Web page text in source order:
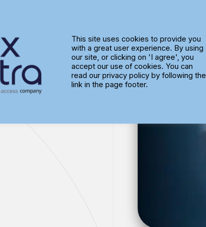
This site uses cookies to provide you
with a great user experience. By using
our site, or clicking on 'I agree', you
accept our use of cookies. You can
read our privacy policy by following the
link in the page footer.